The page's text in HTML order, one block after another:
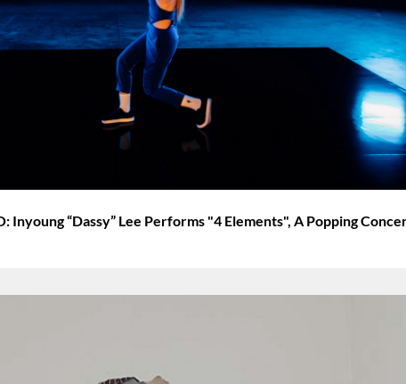
Inyoung “Dassy” Lee Performs "4 Elements", A Popping